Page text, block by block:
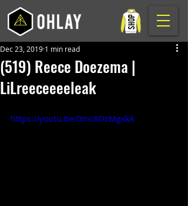
(519) Reece Doezema |
LiLreeceeeeleak
Dec 23, 2019 1 min read
https://youtu.be/0mc8OzMgxkA